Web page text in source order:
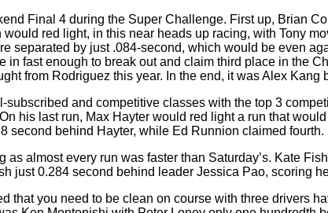
Final 4 during the Super Challenge. First up, Brian
red light, in this near heads up racing, with Tony
separated by just .084-second, which would be even
in fast enough to break out and claim third place in the
from Rodriguez this year. In the end, it was Alex
and competitive classes with the top 3
his last run, Max Hayter would red light a run that
second behind Hayter, while Ed Runnion claimed fourth.
almost every run was faster than Saturday’s. Kate
just 0.284 second behind leader Jessica Pao, scoring
that you need to be clean on course with three drivers